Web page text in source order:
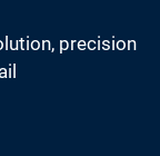
precision